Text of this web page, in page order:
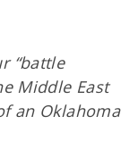
“battle
Middle East
an Oklahoma